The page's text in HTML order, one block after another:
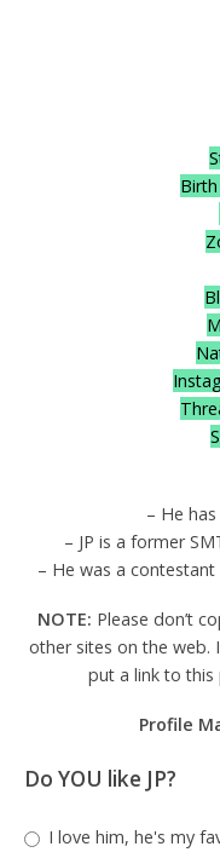
– He
– JP is a former
– He was a contestant
NOTE: Please don’t
other sites on the web.
put a link to this
Profile
Do YOU like JP?
I love him, he's my